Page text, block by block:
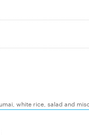
white rice, salad and